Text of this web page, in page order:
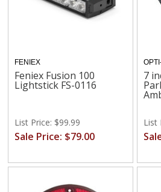
FENIEX
Feniex Fusion 100
Lightstick FS-0116
List Price: $99.99
Sale Price: $79.00
7
List